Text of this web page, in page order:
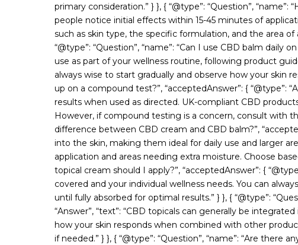
primary consideration.” } }, { “@type”: “Question”,
people notice initial effects within 15-45 minutes of
such as skin type, the specific formulation, and the area
“@type”: “Question”, “name”: “Can I use CBD balm daily
use as part of your wellness routine, following product
always wise to start gradually and observe how your skin
up on a compound test?”, “acceptedAnswer”: { “@type”:
results when used as directed. UK-compliant CBD
However, if compound testing is a concern, consult with
difference between CBD cream and CBD balm?”,
into the skin, making them ideal for daily use and larger
application and areas needing extra moisture. Choose
topical cream should I apply?”, “acceptedAnswer”: {
covered and your individual wellness needs. You can
until fully absorbed for optimal results.” } }, { “@type”:
“Answer”, “text”: “CBD topicals can generally be
how your skin responds when combined with other
if needed.” } }, { “@type”: “Question”, “name”: “Are there